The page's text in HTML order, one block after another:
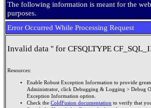
The following information is meant for the
purposes.
Error Occurred While Processing Request
Invalid data '' for CFSQLTYPE
Resources:
Enable Robust Exception Information to provide
Administrator, click Debugging & Logging > Debug
Exception Information option.
Check the ColdFusion documentation to verify that